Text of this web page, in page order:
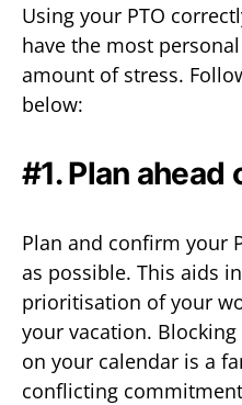
Using your PTO
have the most
amount of stress.
below:
#1. Plan ahead
Plan and confirm your
as possible. This aids
prioritisation of your
your vacation.
on your calendar is a
conflicting